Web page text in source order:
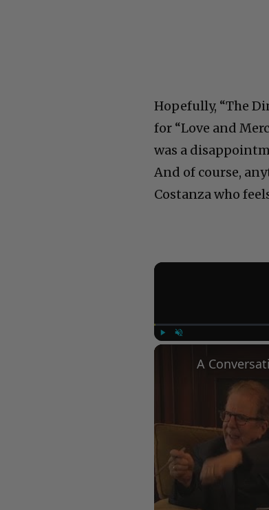
Hopefully, “The
for “Love and
was a
And of course,
Costanza who